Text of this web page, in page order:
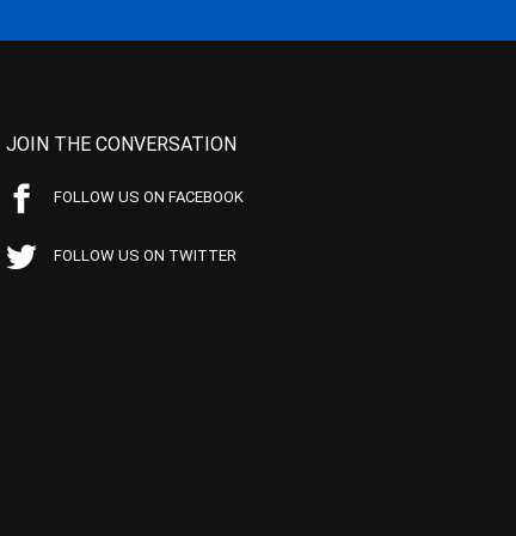
JOIN THE CONVERSATION
FOLLOW US ON FACEBOOK
FOLLOW US ON TWITTER